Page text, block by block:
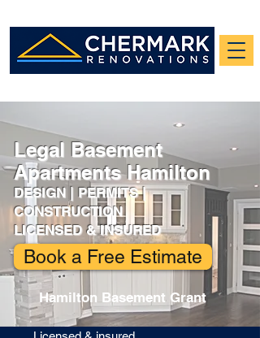
Legal Basement
Apartments Hamilton
DESIGN | PERMITS |
CONSTRUCTION
LICENSED & INSURED
Book a Free Estimate
Hamilton Basement Grant